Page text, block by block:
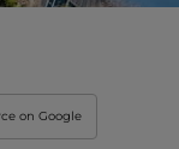
on Google